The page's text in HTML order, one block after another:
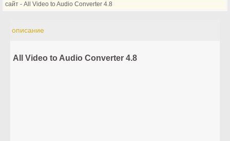
сайт - All Video to Audio Converter 4.8
описание
All Video to Audio Converter 4.8